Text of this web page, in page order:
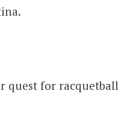
quest for racquetball